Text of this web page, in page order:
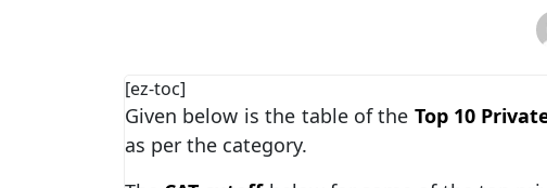
[ez-toc]
Given below is the table of the Top 10
as per the category.